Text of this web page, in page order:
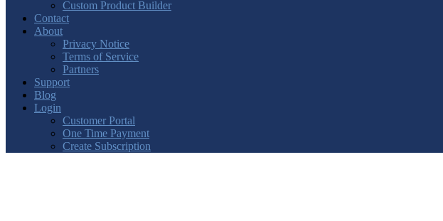
Custom Product Builder
Contact
About
Privacy Notice
Terms of Service
Partners
Support
Blog
Login
Customer Portal
One Time Payment
Create Subscription